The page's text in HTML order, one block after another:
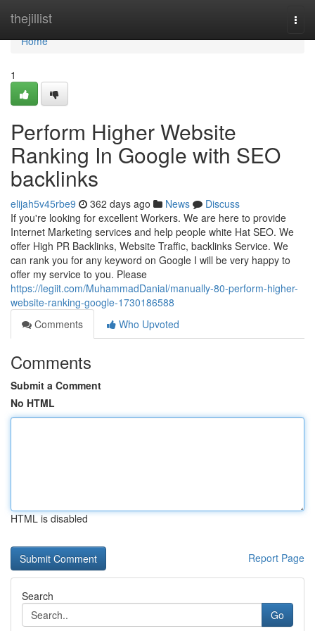
thejillist
Home
Home
1
Perform Higher Website
Ranking In Google with SEO
backlinks
elijah5v45rbe9 362 days ago News
Discuss
If you're looking for excellent Workers. We are here to provide
Internet Marketing services and help people white Hat SEO. We
offer High PR Backlinks, Website Traffic, backlinks Service. We
can rank you for any keyword on Google I will be very happy to
offer my service to you. Please
https://legiit.com/MuhammadDanial/manually-80-perform-higher-
website-ranking-google-1730186588
Comments
Who Upvoted
Comments
Submit a Comment
No HTML
HTML is disabled
Report Page
Search
Go